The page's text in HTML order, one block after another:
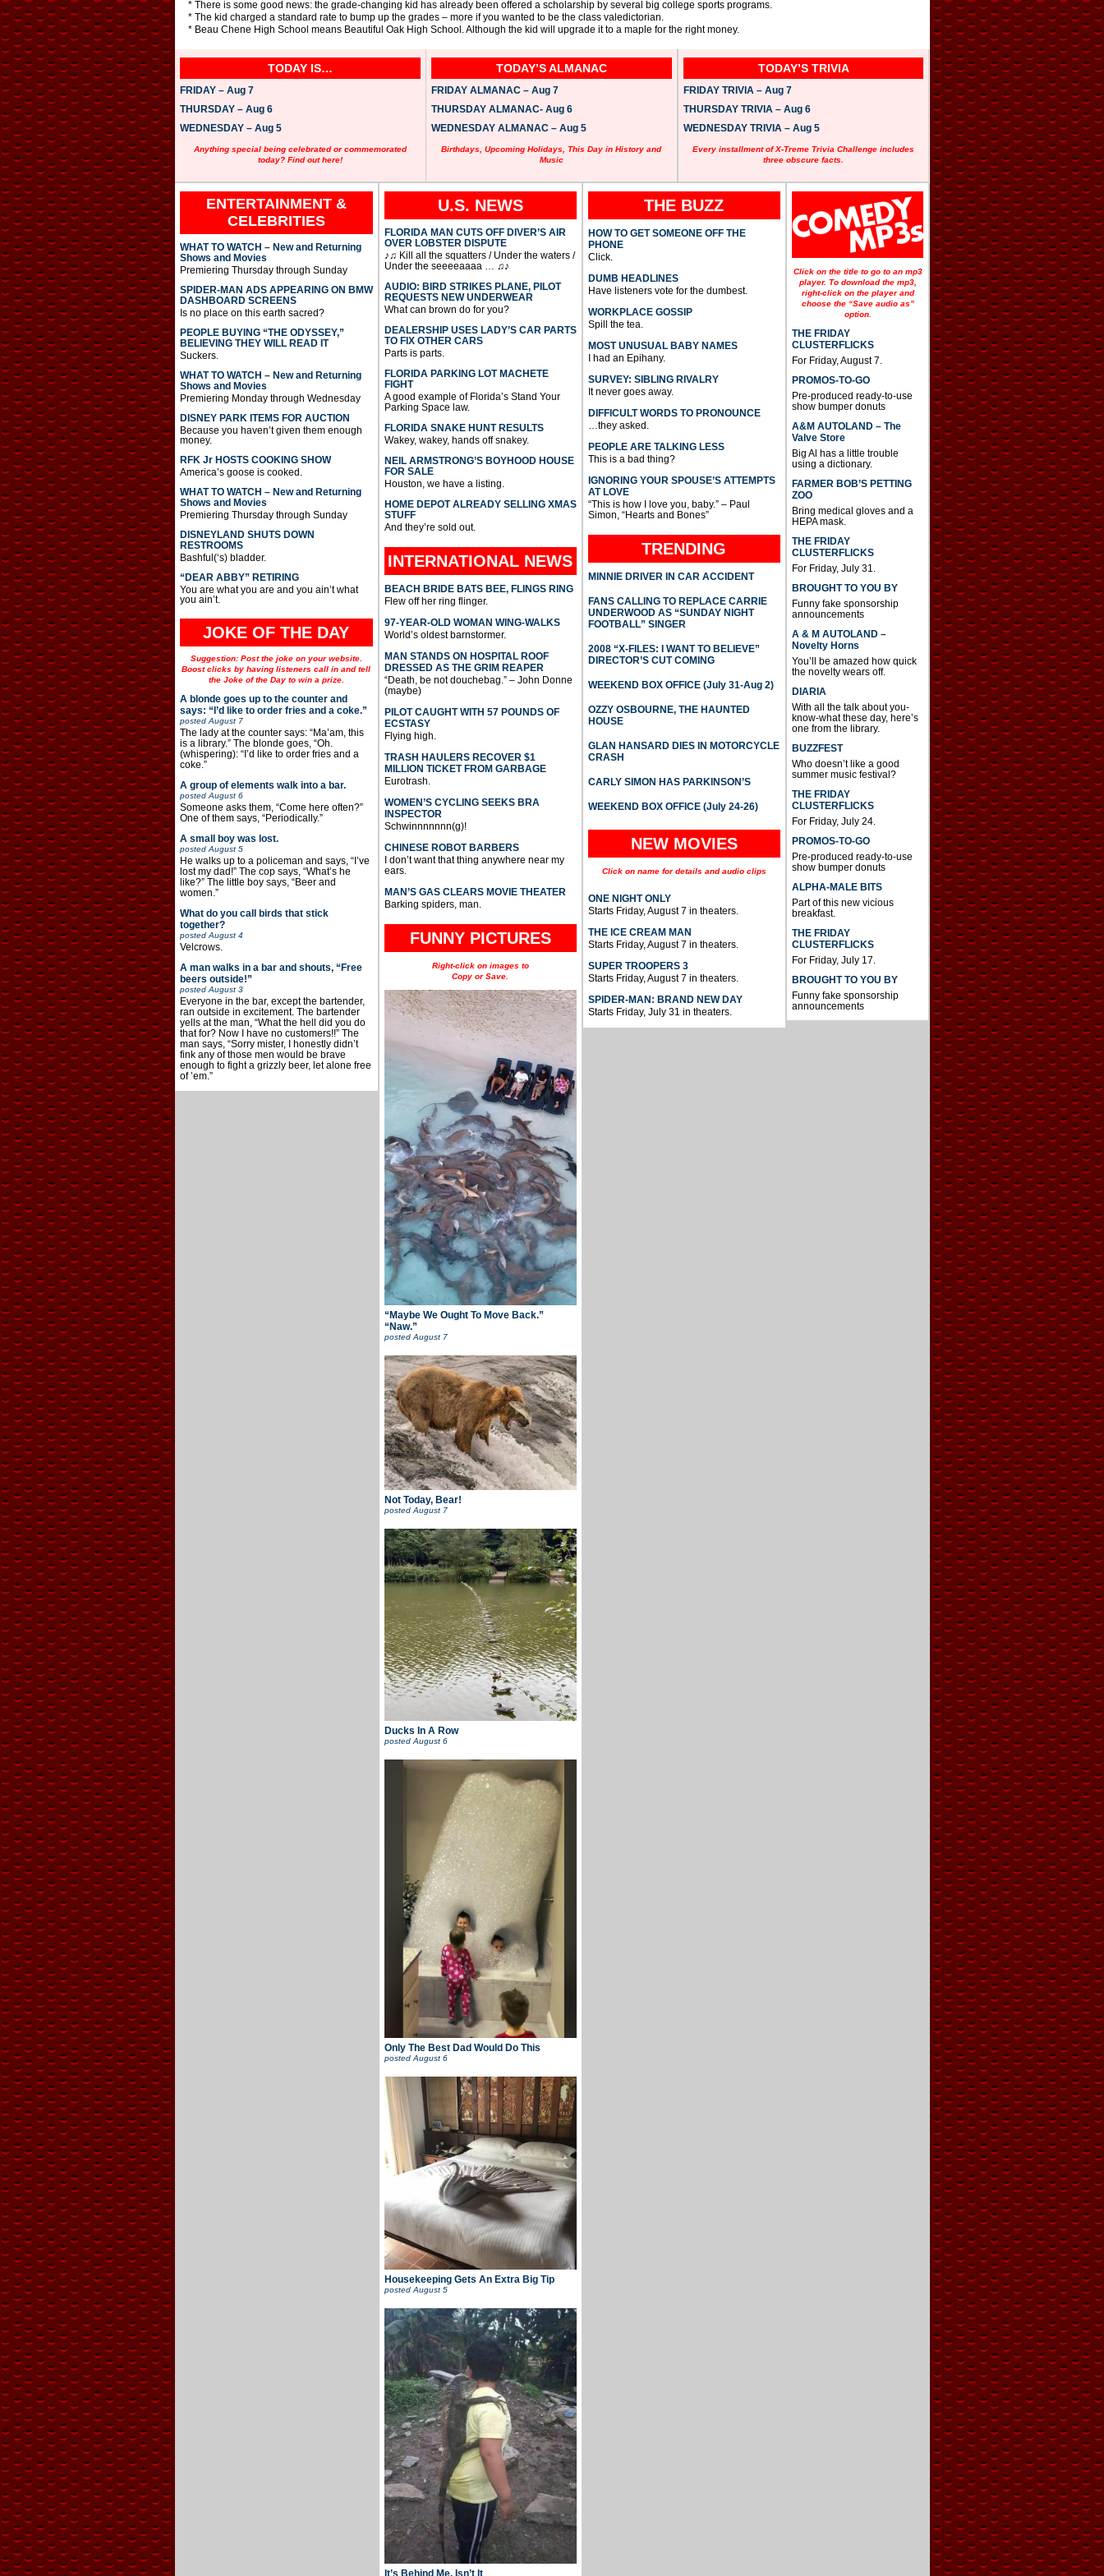
* There is some good news: the grade-changing kid has already been offered a scholarship by several big college sports programs.
* The kid charged a standard rate to bump up the grades – more if you wanted to be the class valedictorian.
* Beau Chene High School means Beautiful Oak High School. Although the kid will upgrade it to a maple for the right money.
TODAY IS…
FRIDAY – Aug 7
THURSDAY – Aug 6
WEDNESDAY – Aug 5
Anything special being celebrated or commemorated
today? Find out here!
TODAY’S ALMANAC
FRIDAY ALMANAC – Aug 7
THURSDAY ALMANAC- Aug 6
WEDNESDAY ALMANAC – Aug 5
Birthdays, Upcoming Holidays, This Day in History and
Music
TODAY’S TRIVIA
FRIDAY TRIVIA – Aug 7
THURSDAY TRIVIA – Aug 6
WEDNESDAY TRIVIA – Aug 5
Every installment of X-Treme Trivia Challenge includes
three obscure facts.
ENTERTAINMENT &
CELEBRITIES
WHAT TO WATCH – New and Returning
Shows and Movies
Premiering Thursday through Sunday
SPIDER-MAN ADS APPEARING ON BMW
DASHBOARD SCREENS
Is no place on this earth sacred?
PEOPLE BUYING “THE ODYSSEY,”
BELIEVING THEY WILL READ IT
Suckers.
WHAT TO WATCH – New and Returning
Shows and Movies
Premiering Monday through Wednesday
DISNEY PARK ITEMS FOR AUCTION
Because you haven’t given them enough
money.
RFK Jr HOSTS COOKING SHOW
America’s goose is cooked.
WHAT TO WATCH – New and Returning
Shows and Movies
Premiering Thursday through Sunday
DISNEYLAND SHUTS DOWN
RESTROOMS
Bashful(‘s) bladder.
“DEAR ABBY” RETIRING
You are what you are and you ain’t what
you ain’t.
JOKE OF THE DAY
Suggestion: Post the joke on your website.
Boost clicks by having listeners call in and tell
the Joke of the Day to win a prize.
A blonde goes up to the counter and
says: “I’d like to order fries and a coke.”
postedAugust 7
The lady at the counter says: “Ma’am, this
is a library.” The blonde goes, “Oh.
(whispering): “I’d like to order fries and a
coke.”
A group of elements walk into a bar.
postedAugust 6
Someone asks them, “Come here often?”
One of them says, “Periodically.”
A small boy was lost.
postedAugust 5
He walks up to a policeman and says, “I’ve
lost my dad!” The cop says, “What’s he
like?” The little boy says, “Beer and
women.”
What do you call birds that stick
together?
postedAugust 4
Velcrows.
A man walks in a bar and shouts, “Free
beers outside!”
postedAugust 3
Everyone in the bar, except the bartender,
ran outside in excitement. The bartender
yells at the man, “What the hell did you do
that for? Now I have no customers!!” The
man says, “Sorry mister, I honestly didn’t
fink any of those men would be brave
enough to fight a grizzly beer, let alone free
of ’em.”
U.S. NEWS
FLORIDA MAN CUTS OFF DIVER’S AIR
OVER LOBSTER DISPUTE
♪♫ Kill all the squatters / Under the waters /
Under the seeeeaaaa … ♫♪
AUDIO: BIRD STRIKES PLANE, PILOT
REQUESTS NEW UNDERWEAR
What can brown do for you?
DEALERSHIP USES LADY’S CAR PARTS
TO FIX OTHER CARS
Parts is parts.
FLORIDA PARKING LOT MACHETE
FIGHT
A good example of Florida’s Stand Your
Parking Space law.
FLORIDA SNAKE HUNT RESULTS
Wakey, wakey, hands off snakey.
NEIL ARMSTRONG’S BOYHOOD HOUSE
FOR SALE
Houston, we have a listing.
HOME DEPOT ALREADY SELLING XMAS
STUFF
And they’re sold out.
INTERNATIONAL NEWS
BEACH BRIDE BATS BEE, FLINGS RING
Flew off her ring flinger.
97-YEAR-OLD WOMAN WING-WALKS
World’s oldest barnstormer.
MAN STANDS ON HOSPITAL ROOF
DRESSED AS THE GRIM REAPER
“Death, be not douchebag.” – John Donne
(maybe)
PILOT CAUGHT WITH 57 POUNDS OF
ECSTASY
Flying high.
TRASH HAULERS RECOVER $1
MILLION TICKET FROM GARBAGE
Eurotrash.
WOMEN’S CYCLING SEEKS BRA
INSPECTOR
Schwinnnnnnn(g)!
CHINESE ROBOT BARBERS
I don’t want that thing anywhere near my
ears.
MAN’S GAS CLEARS MOVIE THEATER
Barking spiders, man.
FUNNY PICTURES
Right-click on images to
Copy or Save.
“Maybe We Ought To Move Back.”
“Naw.”
posted August 7
Not Today, Bear!
postedAugust 7
Ducks In A Row
postedAugust 6
Only The Best Dad Would Do This
postedAugust 6
Housekeeping Gets An Extra Big Tip
posted August 5
THE BUZZ
HOW TO GET SOMEONE OFF THE
PHONE
Click.
DUMB HEADLINES
Have listeners vote for the dumbest.
WORKPLACE GOSSIP
Spill the tea.
MOST UNUSUAL BABY NAMES
I had an Epihany.
SURVEY: SIBLING RIVALRY
It never goes away.
DIFFICULT WORDS TO PRONOUNCE
…they asked.
PEOPLE ARE TALKING LESS
This is a bad thing?
IGNORING YOUR SPOUSE’S ATTEMPTS
AT LOVE
“This is how I love you, baby.” – Paul
Simon, “Hearts and Bones”
TRENDING
MINNIE DRIVER IN CAR ACCIDENT
FANS CALLING TO REPLACE CARRIE
UNDERWOOD AS “SUNDAY NIGHT
FOOTBALL” SINGER
2008 “X-FILES: I WANT TO BELIEVE”
DIRECTOR’S CUT COMING
WEEKEND BOX OFFICE (July 31-Aug 2)
OZZY OSBOURNE, THE HAUNTED
HOUSE
GLAN HANSARD DIES IN MOTORCYCLE
CRASH
CARLY SIMON HAS PARKINSON’S
WEEKEND BOX OFFICE (July 24-26)
NEW MOVIES
Click on name for details and audio clips
ONE NIGHT ONLY
Starts Friday, August 7 in theaters.
THE ICE CREAM MAN
Starts Friday, August 7 in theaters.
SUPER TROOPERS 3
Starts Friday, August 7 in theaters.
SPIDER-MAN: BRAND NEW DAY
Starts Friday, July 31 in theaters.
Click on the title to go to an mp3
player. To download the mp3,
right-click on the player and
choose the “Save audio as”
option.
THE FRIDAY
CLUSTERFLICKS
For Friday, August 7.
PROMOS-TO-GO
Pre-produced ready-to-use
show bumper donuts
A&M AUTOLAND – The
Valve Store
Big Al has a little trouble
using a dictionary.
FARMER BOB’S PETTING
ZOO
Bring medical gloves and a
HEPA mask.
THE FRIDAY
CLUSTERFLICKS
For Friday, July 31.
BROUGHT TO YOU BY
Funny fake sponsorship
announcements
A & M AUTOLAND –
Novelty Horns
You’ll be amazed how quick
the novelty wears off.
DIARIA
With all the talk about you-
know-what these day, here’s
one from the library.
BUZZFEST
Who doesn’t like a good
summer music festival?
THE FRIDAY
CLUSTERFLICKS
For Friday, July 24.
PROMOS-TO-GO
Pre-produced ready-to-use
show bumper donuts
ALPHA-MALE BITS
Part of this new vicious
breakfast.
THE FRIDAY
CLUSTERFLICKS
For Friday, July 17.
BROUGHT TO YOU BY
Funny fake sponsorship
announcements